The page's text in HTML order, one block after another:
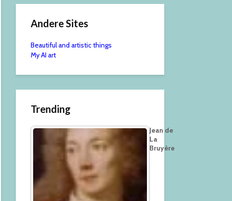
Andere Sites
Beautiful and artistic things
My AI art
Trending
Jean de
La
Bruyère